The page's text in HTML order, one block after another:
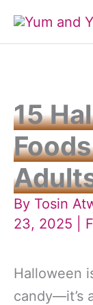
15
By Tosin
23, 2025 |
Halloween
candy—it’s